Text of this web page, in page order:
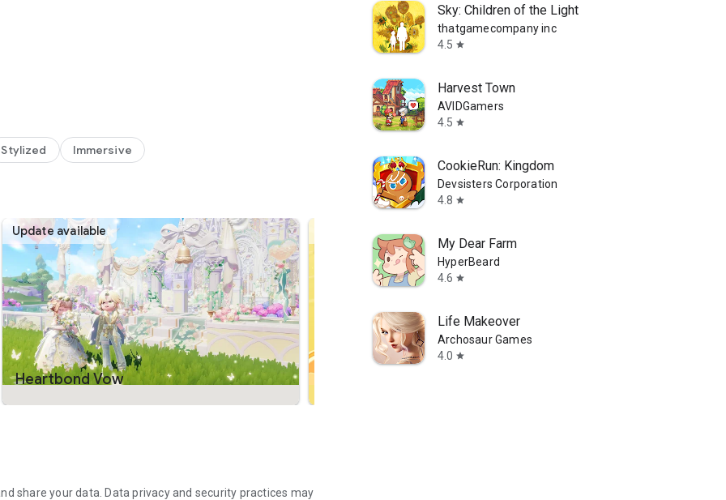
Heartopia gives you the tools to turn your vision into
to create the perfect look for any occasion.
each of your furry friends may come with different colors
Stylized Immersive
Update available
Heartbond Vow
Update available
share your data. Data privacy and security practices may
Sky: Children of the Light
thatgamecompany inc
4.5 star
Harvest Town
AVIDGamers
4.5 star
CookieRun: Kingdom
Devsisters Corporation
4.8 star
My Dear Farm
HyperBeard
4.6 star
Life Makeover
Archosaur Games
4.0 star